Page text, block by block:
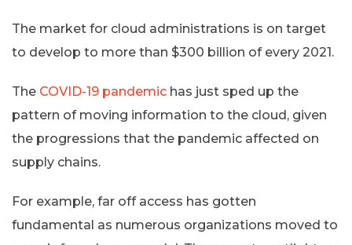
The market for cloud administrations is on target
to develop to more than $300 billion of every 2021.
The COVID-19 pandemic has just sped up the
pattern of moving information to the cloud, given
the progressions that the pandemic affected on
supply chains.
For example, far off access has gotten
fundamental as numerous organizations moved to